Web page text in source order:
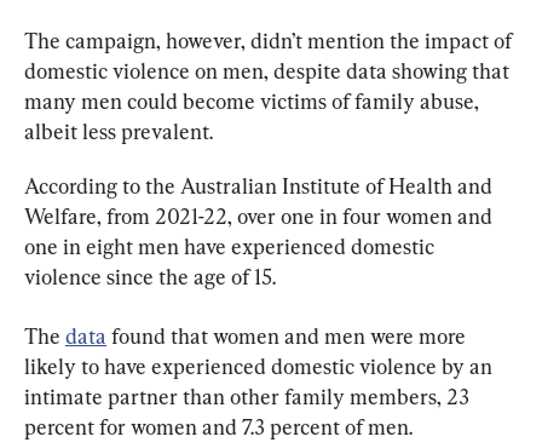
The campaign, however, didn’t mention the impact of
domestic violence on men, despite data showing that
many men could become victims of family abuse,
albeit less prevalent.
According to the Australian Institute of Health and
Welfare, from 2021-22, over one in four women and
one in eight men have experienced domestic
violence since the age of 15.
The data found that women and men were more
likely to have experienced domestic violence by an
intimate partner than other family members, 23
percent for women and 7.3 percent of men.